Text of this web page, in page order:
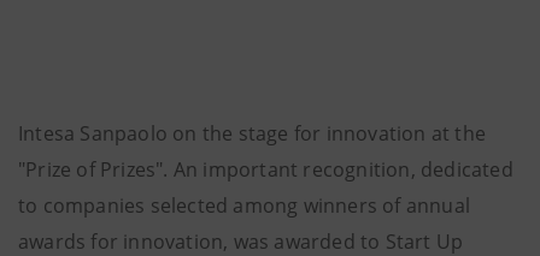
Intesa Sanpaolo on the stage for innovation at the
"Prize of Prizes". An important recognition, dedicated
to companies selected among winners of annual
awards for innovation, was awarded to Start Up